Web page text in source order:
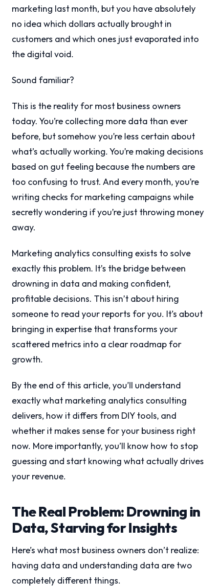
marketing last month, but you have absolutely
no idea which dollars actually brought in
customers and which ones just evaporated into
the digital void.
Sound familiar?
This is the reality for most business owners
today. You’re collecting more data than ever
before, but somehow you’re less certain about
what’s actually working. You’re making decisions
based on gut feeling because the numbers are
too confusing to trust. And every month, you’re
writing checks for marketing campaigns while
secretly wondering if you’re just throwing money
away.
Marketing analytics consulting exists to solve
exactly this problem. It’s the bridge between
drowning in data and making confident,
profitable decisions. This isn’t about hiring
someone to read your reports for you. It’s about
bringing in expertise that transforms your
scattered metrics into a clear roadmap for
growth.
By the end of this article, you’ll understand
exactly what marketing analytics consulting
delivers, how it differs from DIY tools, and
whether it makes sense for your business right
now. More importantly, you’ll know how to stop
guessing and start knowing what actually drives
your revenue.
The Real Problem: Drowning in
Data, Starving for Insights
Here’s what most business owners don’t realize:
having data and understanding data are two
completely different things.